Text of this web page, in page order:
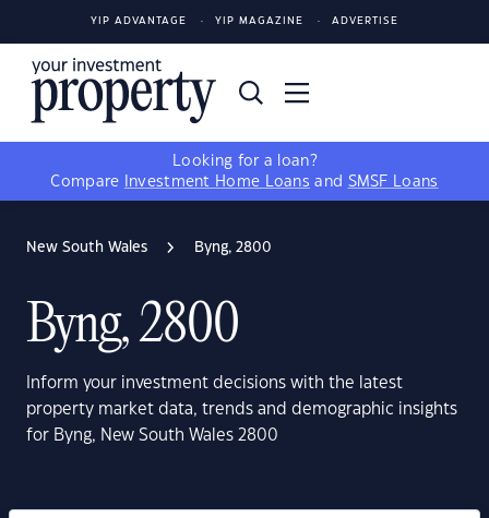
YIP ADVANTAGE YIP MAGAZINE ADVERTISE
Looking for a loan?
Compare
Investment Home Loans and SMSF Loans
New South Wales Byng, 2800
Byng, 2800
Inform your investment decisions with the latest
property market data, trends and demographic insights
for Byng, New South Wales 2800